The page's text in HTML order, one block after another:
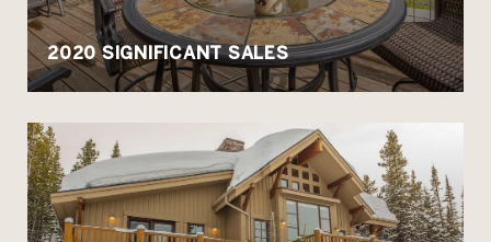
2020 SIGNIFICANT SALES